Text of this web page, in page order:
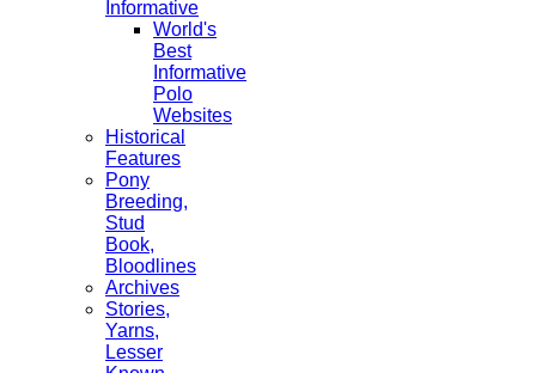
Informative
World's
Best
Informative
Polo
Websites
Historical
Features
Pony
Breeding,
Stud
Book,
Bloodlines
Archives
Stories,
Yarns,
Lesser